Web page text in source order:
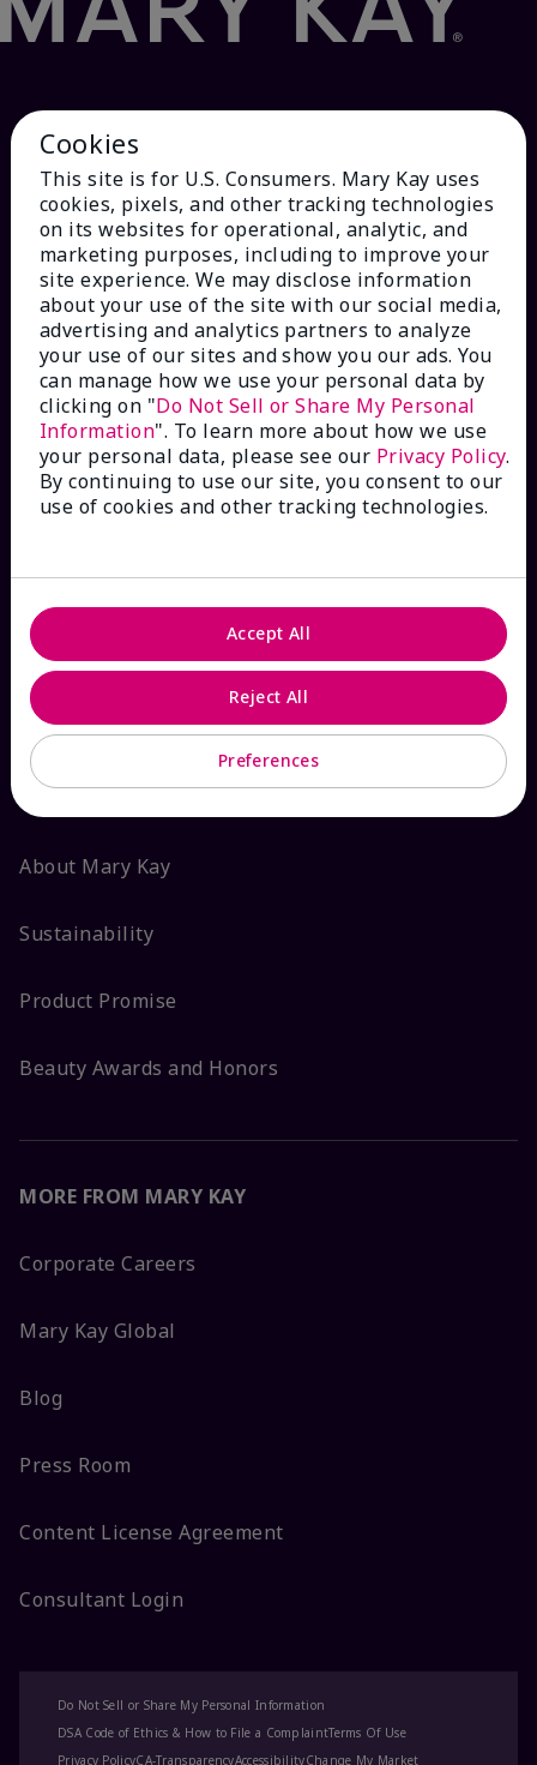
HOW CAN WE HELP?
Email Sign Up
Check Order Status
Contact Mary Kay
FAQs
ABOUT MARY KAY
About Mary Kay
Sustainability
Product Promise
Beauty Awards and Honors
MORE FROM MARY KAY
Corporate Careers
Mary Kay Global
Blog
Press Room
Content License Agreement
Consultant Login
Do Not Sell or Share My Personal Information
DSA Code of Ethics & How to File a ComplaintTerms Of Use
Privacy PolicyCA-TransparencyAccessibilityChange My Market
Cookies
This site is for U.S. Consumers. Mary Kay uses
cookies, pixels, and other tracking technologies
on its websites for operational, analytic, and
marketing purposes, including to improve your
site experience. We may disclose information
about your use of the site with our social media,
advertising and analytics partners to analyze
your use of our sites and show you our ads. You
can manage how we use your personal data by
clicking on "Do Not Sell or Share My Personal
Information". To learn more about how we use
your personal data, please see our Privacy Policy.
By continuing to use our site, you consent to our
use of cookies and other tracking technologies.
Preferences
Reject All
Accept All